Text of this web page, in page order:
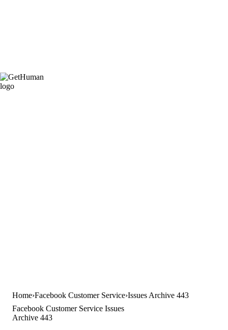
Home Facebook Customer Service Issues Archive 443
Facebook Customer Service Issues
Archive 443